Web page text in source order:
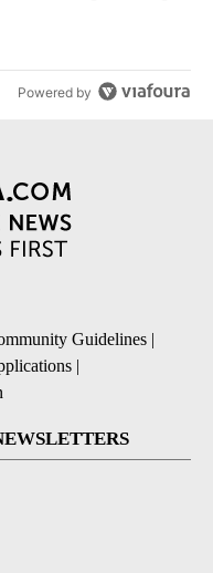
Powered by
Guidelines |
|